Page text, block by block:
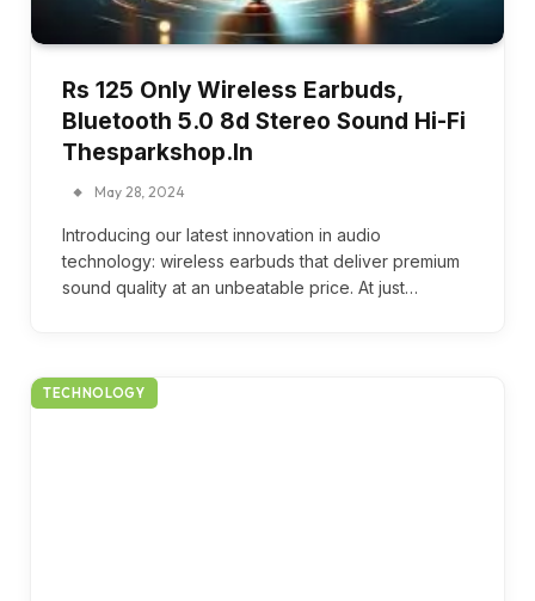
Rs 125 Only Wireless Earbuds,
Bluetooth 5.0 8d Stereo Sound Hi-Fi
Thesparkshop.In
May 28, 2024
Introducing our latest innovation in audio
technology: wireless earbuds that deliver premium
sound quality at an unbeatable price. At just…
TECHNOLOGY